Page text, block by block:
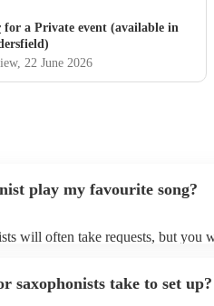
for a Private event (available in
, 22 June 2026
play my favourite song?
will often take requests, but you
song list on their
saxophonists take to set up?